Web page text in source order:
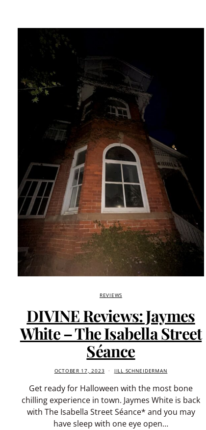
REVIEWS
DIVINE Reviews: Jaymes
White – The Isabella Street
Séance
OCTOBER 17, 2023 JILL SCHNEIDERMAN
Get ready for Halloween with the most bone
chilling experience in town. Jaymes White is back
with The Isabella Street Séance* and you may
have sleep with one eye open…